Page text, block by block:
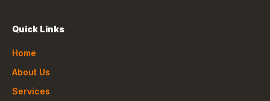
Quick Links
Home
About Us
Services